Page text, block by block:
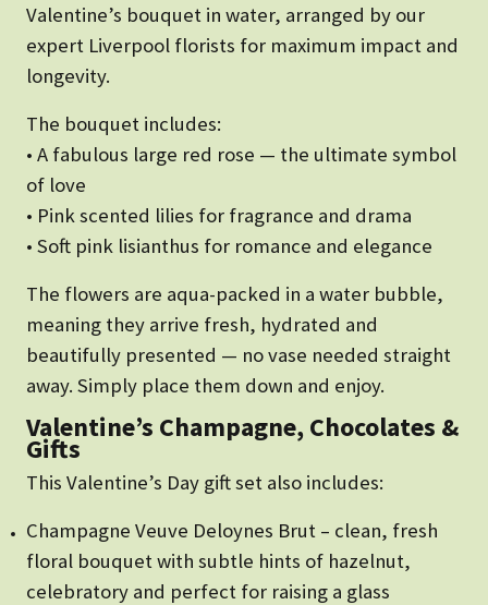
Valentine’s bouquet in water, arranged by our
expert Liverpool florists for maximum impact and
longevity.
The bouquet includes:
• A fabulous large red rose — the ultimate symbol
of love
• Pink scented lilies for fragrance and drama
• Soft pink lisianthus for romance and elegance
The flowers are aqua-packed in a water bubble,
meaning they arrive fresh, hydrated and
beautifully presented — no vase needed straight
away. Simply place them down and enjoy.
Valentine’s Champagne, Chocolates &
Gifts
This Valentine’s Day gift set also includes:
Champagne Veuve Deloynes Brut – clean, fresh
floral bouquet with subtle hints of hazelnut,
celebratory and perfect for raising a glass